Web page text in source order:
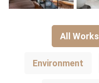
All Works
Environment